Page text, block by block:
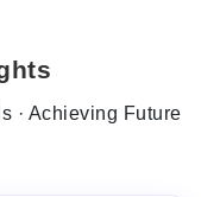
· Achieving Future